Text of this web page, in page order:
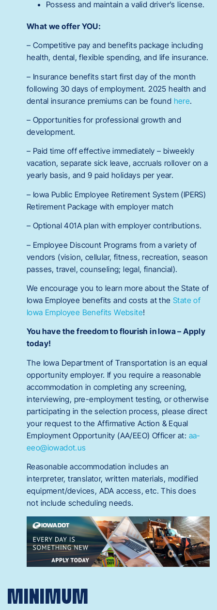
Possess and maintain a valid driver’s license.
What we offer YOU:
– Competitive pay and benefits package including
health, dental, flexible spending, and life insurance.
– Insurance benefits start first day of the month
following 30 days of employment. 2025 health and
dental insurance premiums can be found here.
– Opportunities for professional growth and
development.
– Paid time off effective immediately – biweekly
vacation, separate sick leave, accruals rollover on a
yearly basis, and 9 paid holidays per year.
– Iowa Public Employee Retirement System (IPERS)
Retirement Package with employer match
– Optional 401A plan with employer contributions.
– Employee Discount Programs from a variety of
vendors (vision, cellular, fitness, recreation, season
passes, travel, counseling; legal, financial).
We encourage you to learn more about the State of
Iowa Employee benefits and costs at the State of
Iowa Employee Benefits Website!
You have the freedom to flourish in Iowa – Apply
today!
The Iowa Department of Transportation is an equal
opportunity employer. If you require a reasonable
accommodation in completing any screening,
interviewing, pre-employment testing, or otherwise
participating in the selection process, please direct
your request to the Affirmative Action & Equal
Employment Opportunity (AA/EEO) Officer at: aa-
eeo@iowadot.us
Reasonable accommodation includes an
interpreter, translator, written materials, modified
equipment/devices, ADA access, etc. This does
not include scheduling needs.
MINIMUM